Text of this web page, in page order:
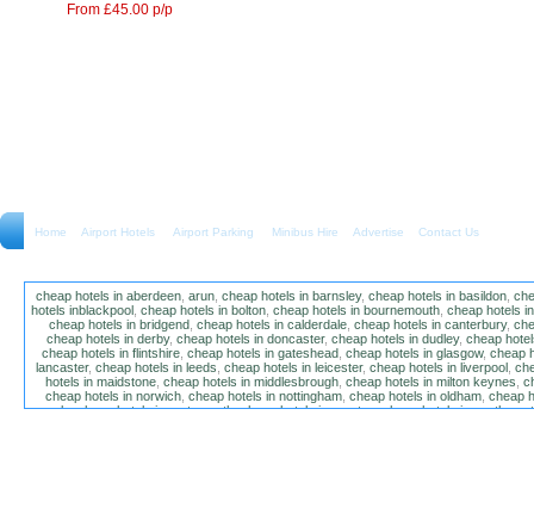
From £45.00 p/p
Home Airport Hotels Airport Parking Minibus Hire Advertise Contact Us
cheap hotels in aberdeen arun cheap hotels in barnsley, cheap hotels in basildon
hotels inblackpool cheap hotels in bolton cheap hotels in bournemouth cheap hotels
cheap hotels in bridgend cheap hotels in calderdale cheap hotels in canterbury,
cheap hotels in derby, cheap hotels in doncaster, cheap hotels in dudley, cheap
cheap hotels in flintshire, cheap hotels in gateshead, cheap hotels in glasgow, cheap
lancaster, cheap hotels in leeds cheap hotels in leicester, cheap hotels in liverpool
hotels in maidstone cheap hotels in middlesbrough cheap hotels in milton keynes
cheap hotels in norwich, cheap hotels in nottingham, cheap hotels in oldham, cheap
poole,cheap hotels in portsmouth,cheap hotels in preston,cheap hotels in